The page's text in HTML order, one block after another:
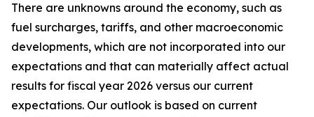
There are unknowns around the economy, such as
fuel surcharges, tariffs, and other macroeconomic
developments, which are not incorporated into our
expectations and that can materially affect actual
results for fiscal year 2026 versus our current
expectations. Our outlook is based on current